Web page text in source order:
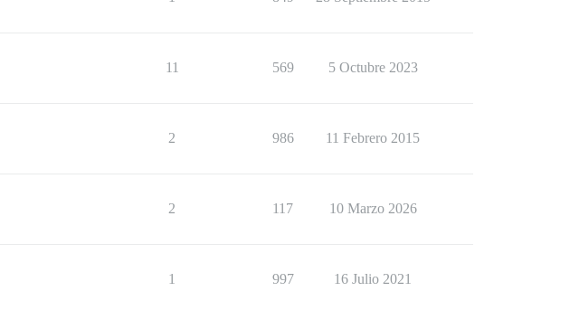
11 569 5 Octubre 2023
2 986 11 Febrero 2015
2 117 10 Marzo 2026
1 997 16 Julio 2021